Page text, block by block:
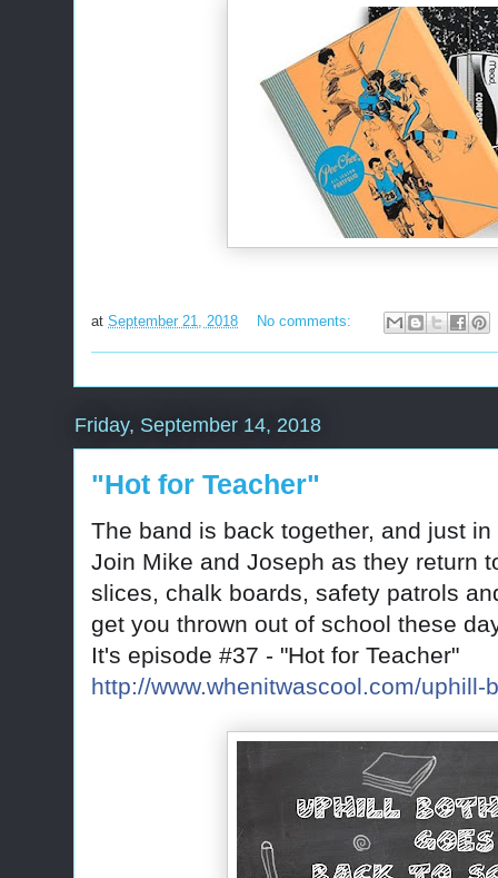
at September 21, 2018 No comments:
Friday, September 14, 2018
"Hot for Teacher"
The band is back together, and just
Join Mike and Joseph as they return
slices, chalk boards, safety patrols
get you thrown out of school these
It's episode #37 - "Hot for Teacher"
http://www.whenitwascool.com/uphill-